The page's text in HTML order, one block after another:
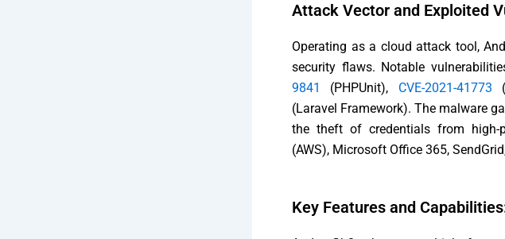
Attack Vector and Exploited
Operating as a cloud attack tool,
security flaws. Notable
9841
(PHPUnit), CVE-2021-41773
(Laravel Framework). The malware
the theft of credentials from high-
(AWS), Microsoft Office 365,
Key Features and